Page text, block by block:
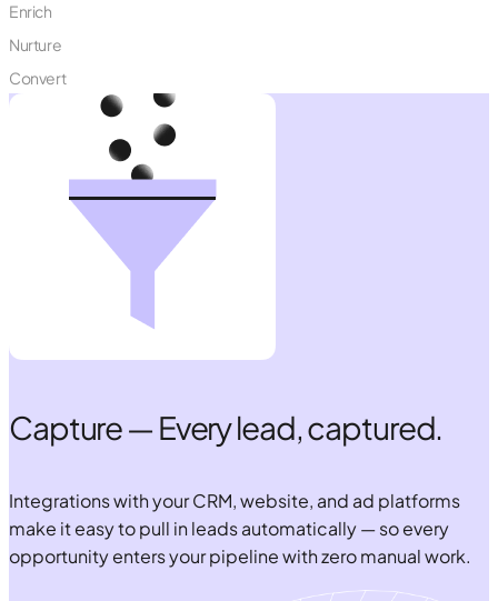
Enrich
Nurture
Convert
Capture — Every lead, captured.
Integrations with your CRM, website, and ad platforms
make it easy to pull in leads automatically — so every
opportunity enters your pipeline with zero manual work.